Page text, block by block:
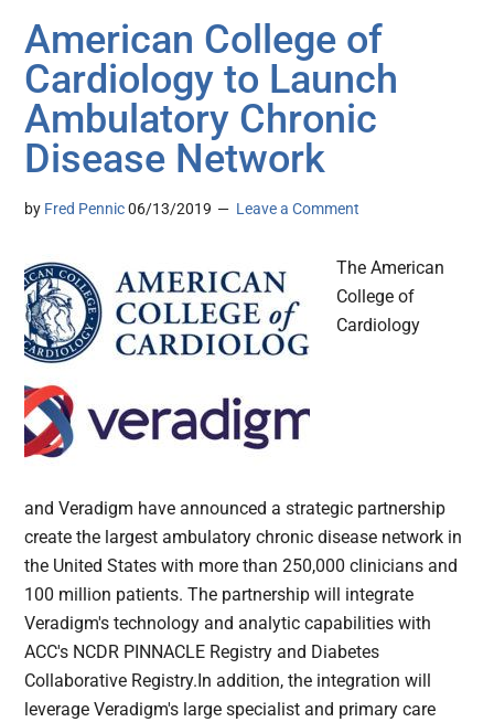
American College of
Cardiology to Launch
Ambulatory Chronic
Disease Network
by Fred Pennic 06/13/2019 Leave a Comment
The American
College of
Cardiology
and Veradigm have announced a strategic partnership
create the largest ambulatory chronic disease network in
the United States with more than 250,000 clinicians and
100 million patients. The partnership will integrate
Veradigm's technology and analytic capabilities with
ACC's NCDR PINNACLE Registry and Diabetes
Collaborative Registry.In addition, the integration will
leverage Veradigm's large specialist and primary care